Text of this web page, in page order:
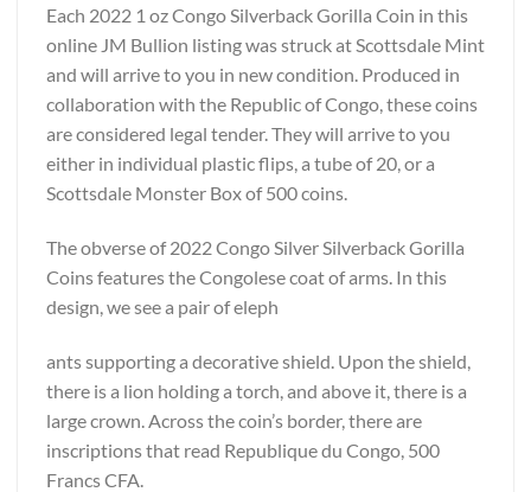
Each 2022 1 oz Congo Silverback Gorilla Coin in this
online JM Bullion listing was struck at Scottsdale Mint
and will arrive to you in new condition. Produced in
collaboration with the Republic of Congo, these coins
are considered legal tender. They will arrive to you
either in individual plastic flips, a tube of 20, or a
Scottsdale Monster Box of 500 coins.
The obverse of 2022 Congo Silver Silverback Gorilla
Coins features the Congolese coat of arms. In this
design, we see a pair of eleph
ants supporting a decorative shield. Upon the shield,
there is a lion holding a torch, and above it, there is a
large crown. Across the coin’s border, there are
inscriptions that read Republique du Congo, 500
Francs CFA.